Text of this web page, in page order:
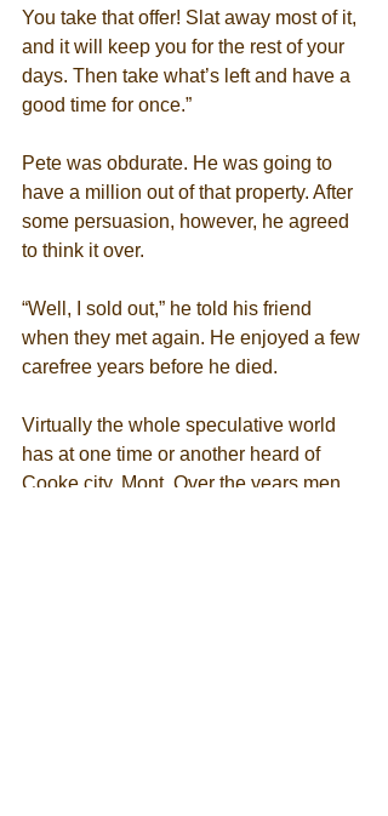
You take that offer! Slat away most of it,
and it will keep you for the rest of your
days. Then take what’s left and have a
good time for once.”
Pete was obdurate. He was going to
have a million out of that property. After
some persuasion, however, he agreed
to think it over.
“Well, I sold out,” he told his friend
when they met again. He enjoyed a few
carefree years before he died.
Virtually the whole speculative world
has at one time or another heard of
Cooke city, Mont. Over the years men